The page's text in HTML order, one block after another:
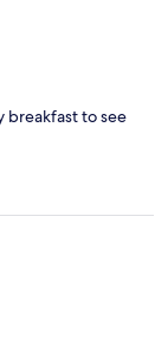
breakfast to see